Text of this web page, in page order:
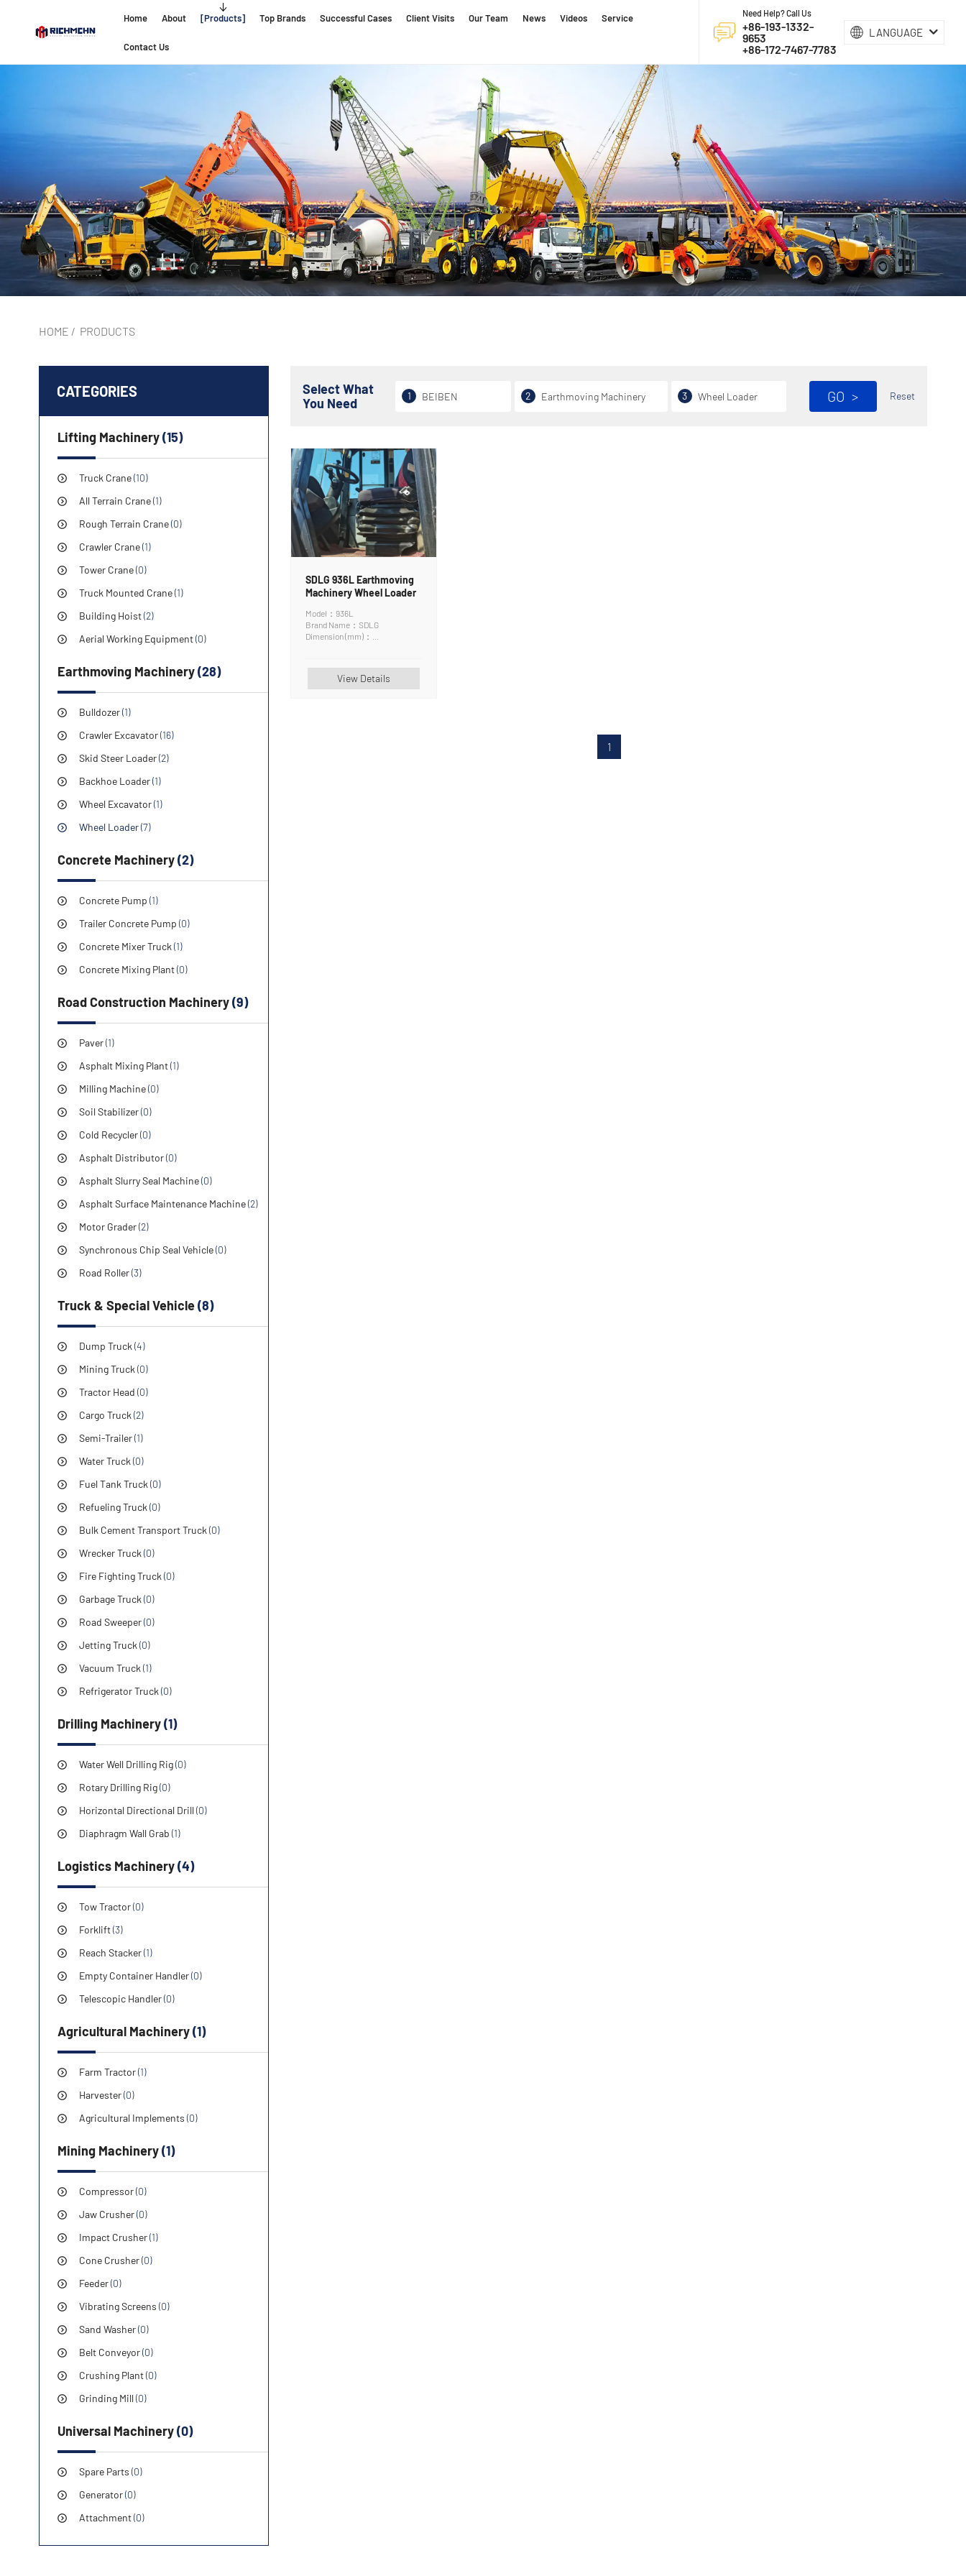
Home About Products Top Brands Successful Cases Client Visits Our Team News Videos Service
Contact Us
Need Help? Call Us
+86-193-1332-
9653
+86-172-7467-7783
LANGUAGE
HOME / PRODUCTS
CATEGORIES
Lifting Machinery(15)
Truck Crane(10)
All Terrain Crane(1)
Rough Terrain Crane(0)
Crawler Crane(1)
Tower Crane(0)
Truck Mounted Crane(1)
Building Hoist(2)
Aerial Working Equipment(0)
Earthmoving Machinery(28)
Bulldozer(1)
Crawler Excavator(16)
Skid Steer Loader(2)
Backhoe Loader(1)
Wheel Excavator(1)
Wheel Loader(7)
Concrete Machinery(2)
Concrete Pump (1)
Trailer Concrete Pump (0)
Concrete Mixer Truck (1)
Concrete Mixing Plant(0)
Road Construction Machinery(9)
Paver(1)
Asphalt Mixing Plant(1)
Milling Machine(0)
Soil Stabilizer(0)
Cold Recycler(0)
Asphalt Distributor(0)
Asphalt Slurry Seal Machine(0)
Asphalt Surface Maintenance Machine(2)
Motor Grader(2)
Synchronous Chip Seal Vehicle(0)
Road Roller(3)
Truck & Special Vehicle(8)
Dump Truck (4)
Mining Truck (0)
Tractor Head (0)
Cargo Truck (2)
Semi-Trailer(1)
Water Truck (0)
Fuel Tank Truck (0)
Refueling Truck (0)
Bulk Cement Transport Truck (0)
Wrecker Truck (0)
Fire Fighting Truck (0)
Garbage Truck (0)
Road Sweeper(0)
Jetting Truck (0)
Vacuum Truck (1)
Refrigerator Truck (0)
Drilling Machinery(1)
Water Well Drilling Rig(0)
Rotary Drilling Rig(0)
Horizontal Directional Drill(0)
Diaphragm Wall Grab (1)
Logistics Machinery(4)
Tow Tractor(0)
Forklift(3)
Reach Stacker(1)
Empty Container Handler(0)
Telescopic Handler(0)
Agricultural Machinery(1)
Farm Tractor(1)
Harvester(0)
Agricultural Implements (0)
Mining Machinery(1)
Compressor(0)
Jaw Crusher(0)
Impact Crusher(1)
Cone Crusher(0)
Feeder(0)
Vibrating Screens (0)
Sand Washer(0)
Belt Conveyor(0)
Crushing Plant(0)
Grinding Mill(0)
Universal Machinery(0)
Spare Parts (0)
Generator(0)
Attachment(0)
Select What
You Need
1 BEIBEN 2 Earthmoving Machinery 3 Wheel Loader GO > Reset
SDLG 936L Earthmoving
Machinery Wheel Loader
Model：936L
Brand Name：SDLG
Dimension (mm)：
View Details
1